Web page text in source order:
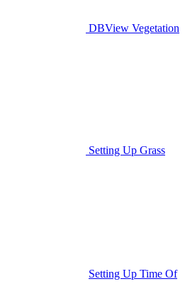
DBView Vegetation
Setting Up Grass
Setting Up Time Of